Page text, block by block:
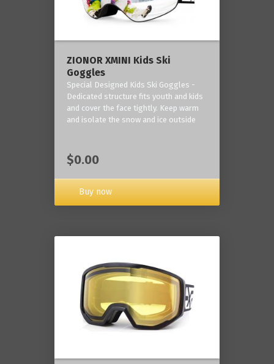
ZIONOR XMINI Kids Ski
Goggles
Special Designed Kids Ski Goggles -
Dedicated structure fits youth and kids
and cover the face tightly. Keep warm
and isolate the snow and ice outside
$0.00
Buy now